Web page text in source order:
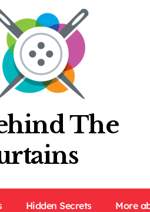
The
Hidden Secrets More